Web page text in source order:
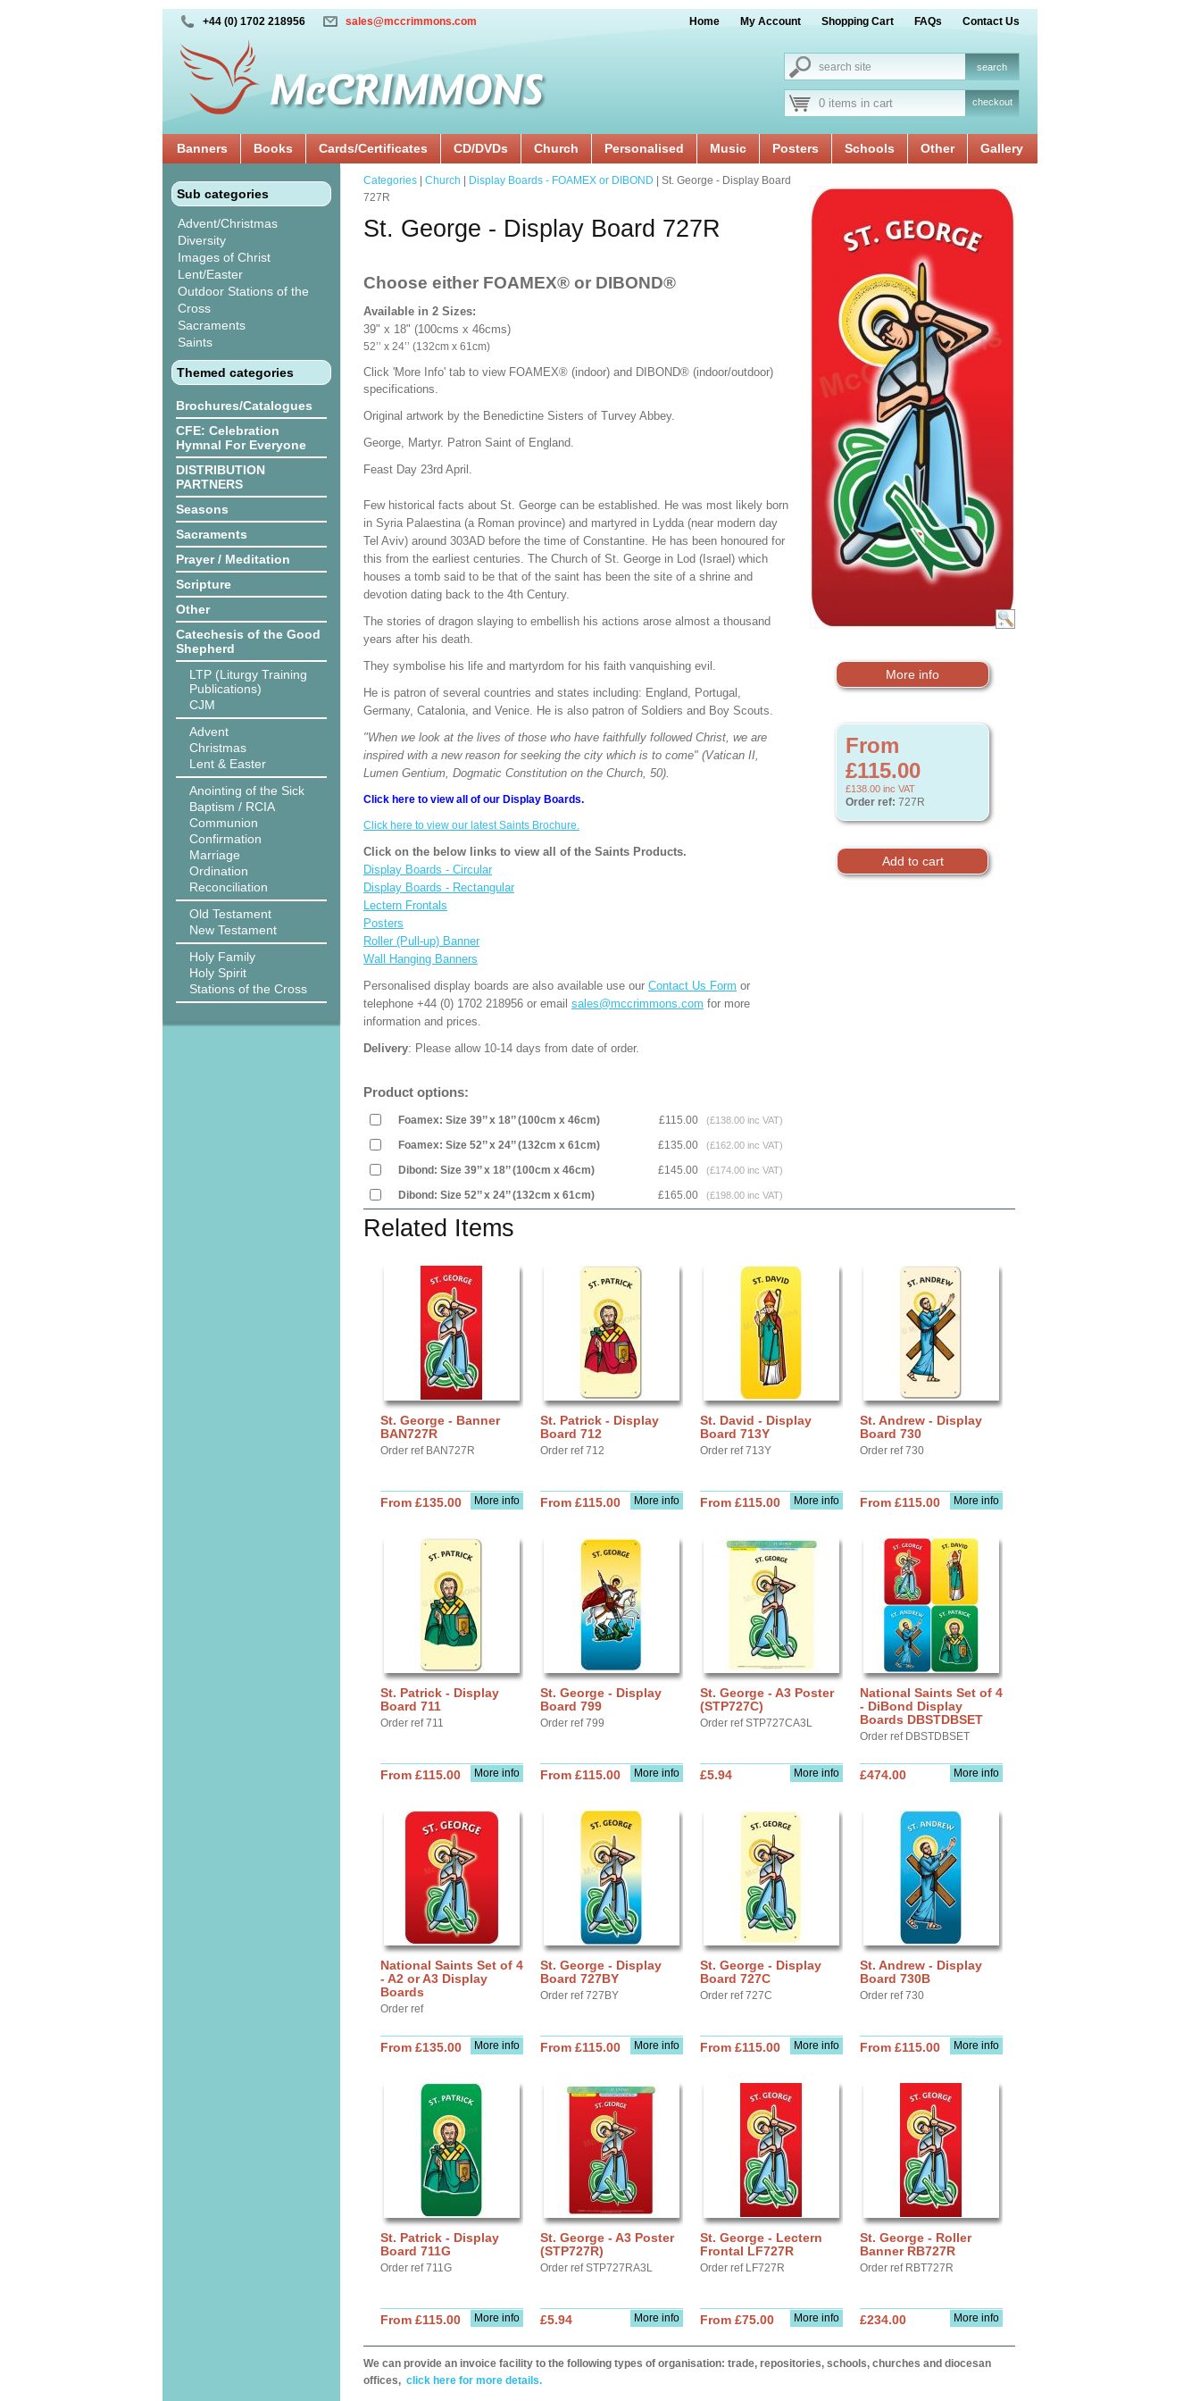
+44 (0) 1702 218956 sales@mccrimmons.com Home My Account Shopping Cart FAQs Contact Us
0 items in cart checkout
Banners Books Cards/Certificates CD/DVDs Church Personalised Music Posters Schools Other Gallery
Sub categories
Advent/Christmas
Diversity
Images of Christ
Lent/Easter
Outdoor Stations of the
Cross
Sacraments
Saints
Themed categories
Brochures/Catalogues
CFE: Celebration
Hymnal For Everyone
DISTRIBUTION
PARTNERS
Seasons
Sacraments
Prayer / Meditation
Scripture
Other
Catechesis of the Good
Shepherd
LTP (Liturgy Training
Publications)
CJM
Advent
Christmas
Lent & Easter
Anointing of the Sick
Baptism / RCIA
Communion
Confirmation
Marriage
Ordination
Reconciliation
Old Testament
New Testament
Holy Family
Holy Spirit
Stations of the Cross
More info
From
£115.00
£138.00 inc VAT
Order ref: 727R
Categories Church Display Boards - FOAMEX or DIBOND | St. George - Display Board
727R
St. George - Display Board 727R
Choose either FOAMEX® or DIBOND®
Available in 2 Sizes:
39" x 18" (100cms x 46cms)
52’’ x 24’’ (132cm x 61cm)
Click 'More Info' tab to view FOAMEX® (indoor) and DIBOND® (indoor/outdoor)
specifications.
Original artwork by the Benedictine Sisters of Turvey Abbey.
George, Martyr. Patron Saint of England.
Feast Day 23rd April.
Few historical facts about St. George can be established. He was most likely born
in Syria Palaestina (a Roman province) and martyred in Lydda (near modern day
Tel Aviv) around 303AD before the time of Constantine. He has been honoured for
this from the earliest centuries. The Church of St. George in Lod (Israel) which
houses a tomb said to be that of the saint has been the site of a shrine and
devotion dating back to the 4th Century.
The stories of dragon slaying to embellish his actions arose almost a thousand
years after his death.
They symbolise his life and martyrdom for his faith vanquishing evil.
He is patron of several countries and states including: England, Portugal,
Germany, Catalonia, and Venice. He is also patron of Soldiers and Boy Scouts.
"When we look at the lives of those who have faithfully followed Christ, we are
inspired with a new reason for seeking the city which is to come" (Vatican II,
Lumen Gentium, Dogmatic Constitution on the Church, 50).
Click here to view all of our Display Boards.
Click here to view our latest Saints Brochure.
Click on the below links to view all of the Saints Products.
Display Boards - Circular
Display Boards - Rectangular
Lectern Frontals
Posters
Roller (Pull-up) Banner
Wall Hanging Banners
Personalised display boards are also available use our Contact Us Form or
telephone +44 (0) 1702 218956 or email sales@mccrimmons.com for more
information and prices.
Delivery: Please allow 10-14 days from date of order.
Product options:
Foamex: Size 39’’ x 18’’ (100cm x 46cm) £115.00 (£138.00 inc VAT)
Foamex: Size 52’’ x 24’’ (132cm x 61cm) £135.00 (£162.00 inc VAT)
Dibond: Size 39’’ x 18’’ (100cm x 46cm) £145.00 (£174.00 inc VAT)
Dibond: Size 52’’ x 24’’ (132cm x 61cm) £165.00 (£198.00 inc VAT)
Related Items
St. George - Banner
BAN727R
Order ref BAN727R
More info
From £135.00
St. Patrick - Display
Board 712
Order ref 712
More info
From £115.00
St. David - Display
Board 713Y
Order ref 713Y
More info
From £115.00
St. Andrew - Display
Board 730
Order ref 730
More info
From £115.00
St. Patrick - Display
Board 711
Order ref 711
More info
From £115.00
St. George - Display
Board 799
Order ref 799
More info
From £115.00
St. George - A3 Poster
(STP727C)
Order ref STP727CA3L
More info
£5.94
National Saints Set of 4
- DiBond Display
Boards DBSTDBSET
Order ref DBSTDBSET
More info
£474.00
National Saints Set of 4
- A2 or A3 Display
Boards
Order ref
More info
From £135.00
St. George - Display
Board 727BY
Order ref 727BY
More info
From £115.00
St. George - Display
Board 727C
Order ref 727C
More info
From £115.00
St. Andrew - Display
Board 730B
Order ref 730
More info
From £115.00
St. Patrick - Display
Board 711G
Order ref 711G
More info
From £115.00
St. George - A3 Poster
(STP727R)
Order ref STP727RA3L
More info
£5.94
St. George - Lectern
Frontal LF727R
Order ref LF727R
More info
From £75.00
St. George - Roller
Banner RB727R
Order ref RBT727R
More info
£234.00
We can provide an invoice facility to the following types of organisation: trade, repositories, schools, churches and diocesan
offices, click here for more details.